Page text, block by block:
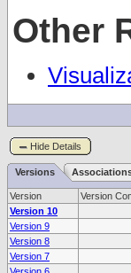
Other
Hide Details
Versions
Version
Version
Version 10
Version 9
Version 8
Version 7